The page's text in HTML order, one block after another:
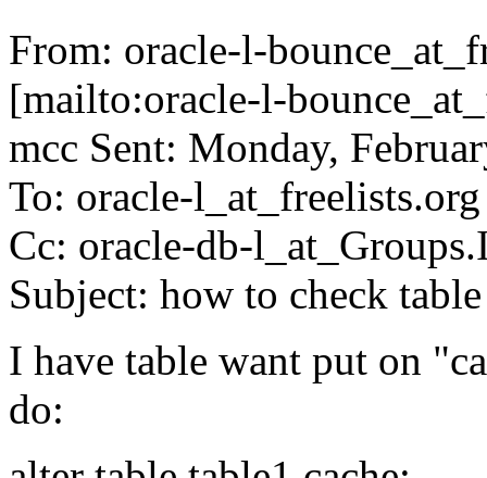
From: oracle-l-
[mailto:oracle-l-
mcc Sent: Monday,
To: oracle-l_at_freelists.org
Cc: oracle-db-
Subject: how to check
I have table want put on
do: